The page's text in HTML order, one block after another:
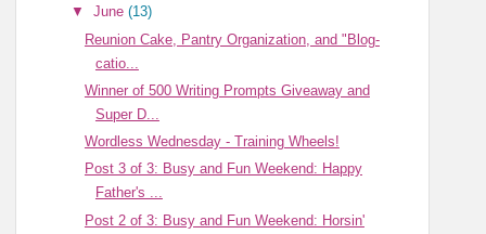
▼June(13)
Reunion Cake, Pantry Organization, and "Blog-
catio...
Winner of 500 Writing Prompts Giveaway and
Super D...
Wordless Wednesday - Training Wheels!
Post 3 of 3: Busy and Fun Weekend: Happy
Father's ...
Post 2 of 3: Busy and Fun Weekend: Horsin'